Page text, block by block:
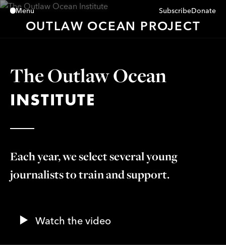
Menu
Close
OUTLAW OCEAN PROJECT
SubscribeDonate
The Outlaw Ocean
INSTITUTE
Each year, we select several young
journalists to train and support.
Watch the video